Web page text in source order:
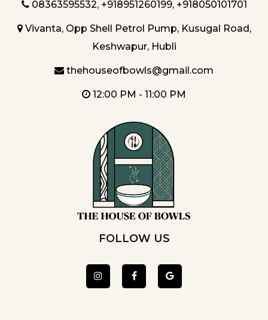
08363595532, +918951260199, +918050101701
Vivanta, Opp Shell Petrol Pump, Kusugal Road,
Keshwapur, Hubli
thehouseofbowls@gmail.com
12:00 PM - 11:00 PM
FOLLOW US